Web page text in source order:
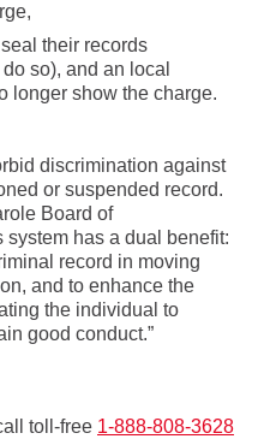
their records
so), and an local
longer show the charge.
discrimination against
or suspended record.
Board of
has a dual benefit:
record in moving
and to enhance the
the individual to
good conduct.”
toll-free 1-888-808-3628